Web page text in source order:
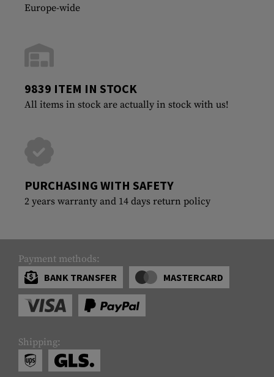
Europe-wide
9839 ITEM IN STOCK
All items in stock are actually in stock with us!
PURCHASING WITH SAFETY
2 years warranty and 14 days return policy
Payment methods:
BANK TRANSFER
MASTERCARD
Shipping: